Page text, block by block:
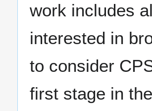
work includes
interested in
to consider
first stage in